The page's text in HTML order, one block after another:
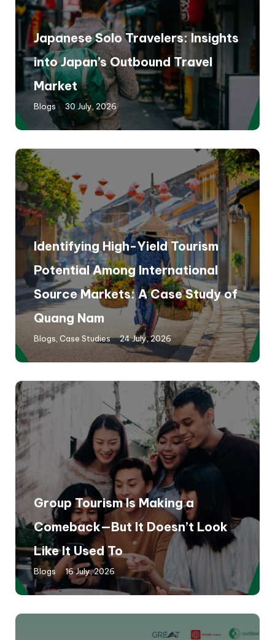
Japanese Solo Travelers: Insights
into Japan’s Outbound Travel
Market
Blogs 30 July, 2026
Identifying High-Yield Tourism
Potential Among International
Source Markets: A Case Study of
Quang Nam
Blogs, Case Studies 24 July, 2026
Group Tourism Is Making a
Comeback—But It Doesn’t Look
Like It Used To
Blogs 16 July, 2026